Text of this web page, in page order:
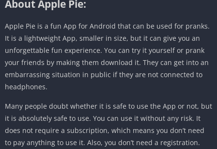
About Apple Pie:
Apple Pie is a fun App for Android that can be used for pranks.
It is a lightweight App, smaller in size, but it can give you an
unforgettable fun experience. You can try it yourself or prank
your friends by making them download it. They can get into an
embarrassing situation in public if they are not connected to
headphones.
Many people doubt whether it is safe to use the App or not, but
it is absolutely safe to use. You can use it without any risk. It
does not require a subscription, which means you don’t need
to pay anything to use it. Also, you don’t need a registration.